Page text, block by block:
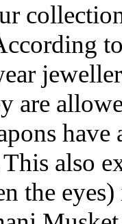
are
also
the